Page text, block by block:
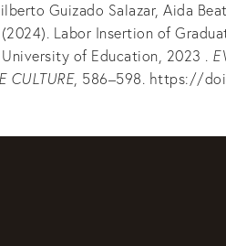
Guizado Salazar, Aida
(2024). Labor Insertion of
of Education, 2023 .
CULTURE, 586–598. https://